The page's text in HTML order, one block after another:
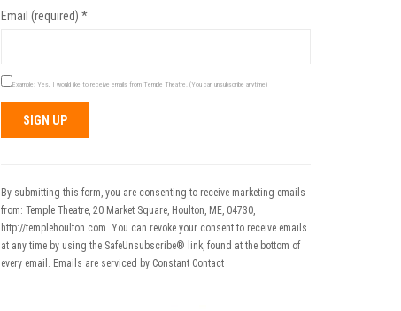
Email (required) *
Example: Yes, I would like to receive emails from Temple Theatre. (You can unsubscribe anytime)
Use.
Please
leave
this field
blank.
By submitting this form, you are consenting to receive marketing emails
from: Temple Theatre, 20 Market Square, Houlton, ME, 04730,
http://templehoulton.com. You can revoke your consent to receive emails
at any time by using the SafeUnsubscribe® link, found at the bottom of
every email. Emails are serviced by Constant Contact